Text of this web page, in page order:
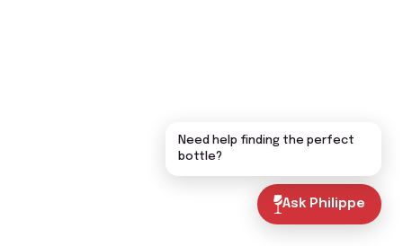
Ask Philippe
Need help finding the perfect
bottle?